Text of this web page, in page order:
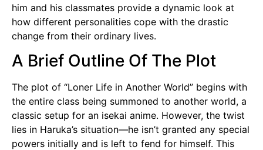
him and his classmates provide a dynamic look at
how different personalities cope with the drastic
change from their ordinary lives.
A Brief Outline Of The Plot
The plot of “Loner Life in Another World” begins with
the entire class being summoned to another world, a
classic setup for an isekai anime. However, the twist
lies in Haruka’s situation—he isn’t granted any special
powers initially and is left to fend for himself. This